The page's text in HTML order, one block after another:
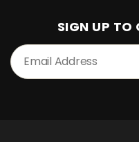
SIGN UP TO